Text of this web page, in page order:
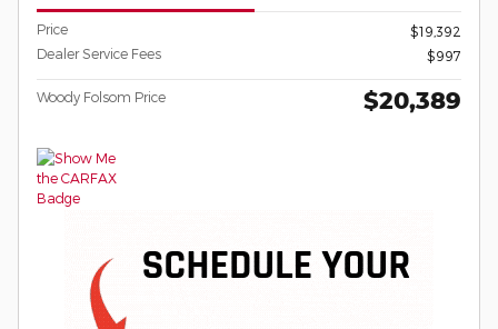
Price
$19,392
Dealer Service Fees
$997
Woody Folsom Price $20,389